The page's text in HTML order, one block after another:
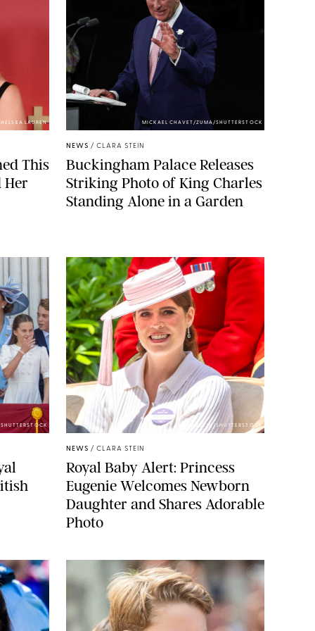
LAUREN
This
Her
MICKAEL CHAVET/ZUMA/SHUTTERSTOCK
NEWS / CLARA STEIN
Buckingham Palace Releases
Striking Photo of King Charles
Standing Alone in a Garden
ZAK HUSSEIN/SHUTTERSTOCK
NEWS / CLARA STEIN
Royal Baby Alert: Princess
Eugenie Welcomes Newborn
Daughter and Shares Adorable
Photo